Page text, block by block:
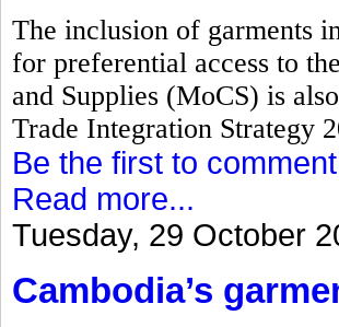
The inclusion of garments
for preferential access to
and Supplies (MoCS) is
Trade Integration Strategy
Be the first to
Read more...
Tuesday, 29 October
Cambodia’s